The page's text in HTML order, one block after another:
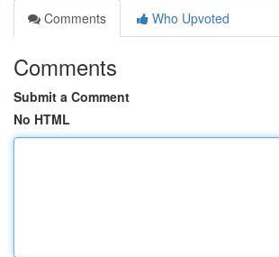
Comments
Who Upvoted
Comments
Submit a Comment
No HTML